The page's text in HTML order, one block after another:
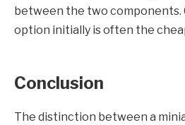
between the two components.
option initially is often the
Conclusion
The distinction between a